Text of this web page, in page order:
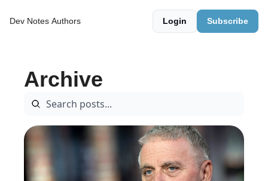
Dev Notes Authors Login Subscribe
Archive